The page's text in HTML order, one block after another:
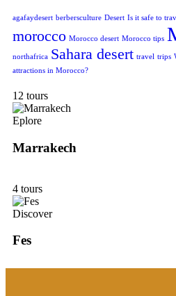
agafaydesert berbersculture Desert Is it safe to
morocco Morocco desert Morocco tips
northafrica Sahara desert travel trips
attractions in Morocco?
12 tours
Eplore
Marrakech
4 tours
Discover
Fes